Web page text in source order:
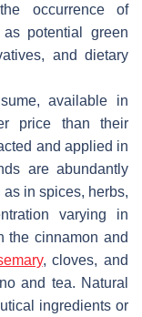
occurrence of
potential green
and dietary
available in
price than their
and applied in
are abundantly
in spices, herbs,
varying in
the cinnamon and
, cloves, and
and tea. Natural
ingredients or